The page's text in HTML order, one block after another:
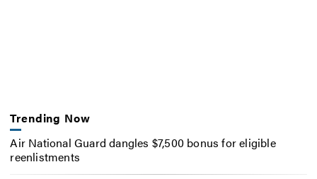
Trending Now
Air National Guard dangles $7,500 bonus for eligible
reenlistments